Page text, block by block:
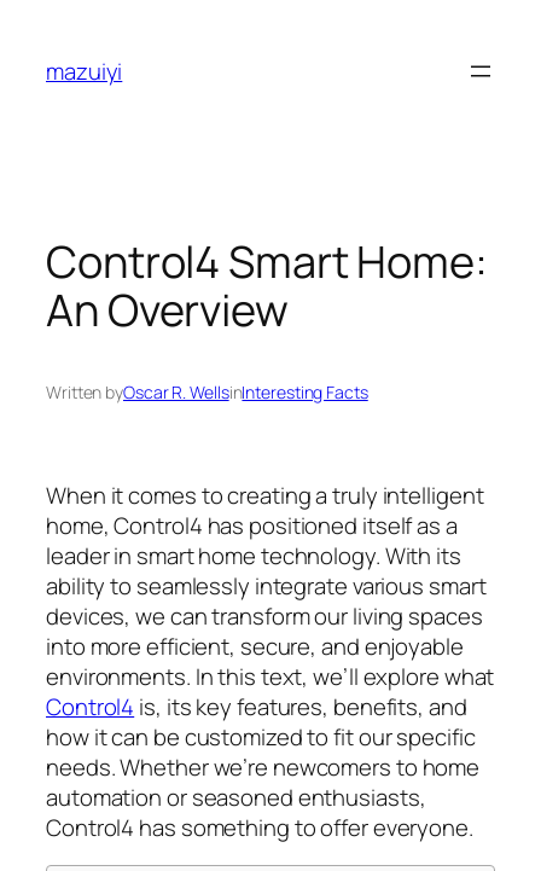
content
mazuiyi
Control4 Smart Home:
An Overview
Written byOscar R. WellsinInteresting Facts
When it comes to creating a truly intelligent
home, Control4 has positioned itself as a
leader in smart home technology. With its
ability to seamlessly integrate various smart
devices, we can transform our living spaces
into more efficient, secure, and enjoyable
environments. In this text, we’ll explore what
Control4 is, its key features, benefits, and
how it can be customized to fit our specific
needs. Whether we’re newcomers to home
automation or seasoned enthusiasts,
Control4 has something to offer everyone.